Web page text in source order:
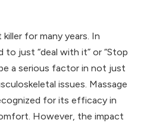
for many years. In
to just “deal with it” or “Stop
a serious factor in not just
issues. Massage
for its efficacy in
However, the impact